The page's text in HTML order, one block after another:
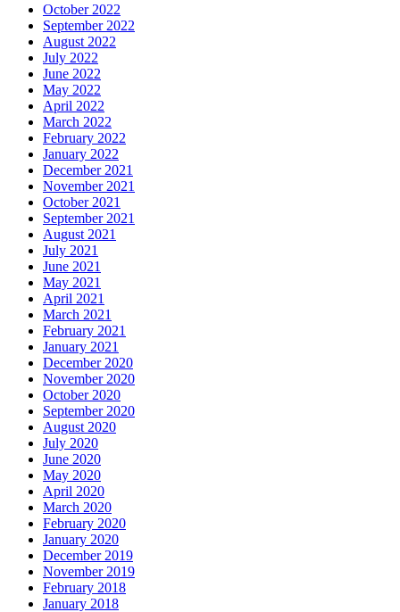
October 2022
September 2022
August 2022
July 2022
June 2022
May 2022
April 2022
March 2022
February 2022
January 2022
December 2021
November 2021
October 2021
September 2021
August 2021
July 2021
June 2021
May 2021
April 2021
March 2021
February 2021
January 2021
December 2020
November 2020
October 2020
September 2020
August 2020
July 2020
June 2020
May 2020
April 2020
March 2020
February 2020
January 2020
December 2019
November 2019
February 2018
January 2018